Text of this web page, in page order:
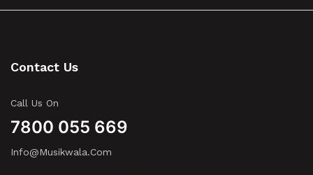
Contact Us
Call Us On
7800 055 669
Info@musikwala.com